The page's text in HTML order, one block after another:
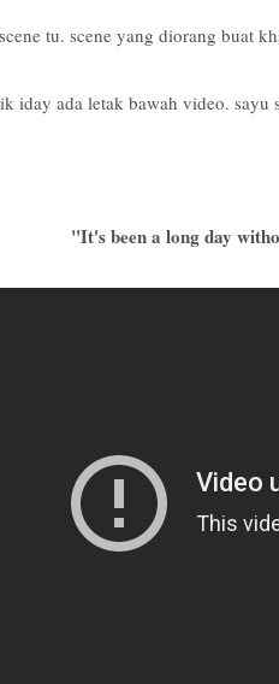
tu. scene yang diorang buat
iday ada letak bawah video. sayu
"It's been a long day